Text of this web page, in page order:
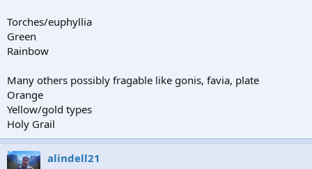
Torches/euphyllia
Green
Rainbow
Many others possibly fragable like gonis, favia, plate
Orange
Yellow/gold types
Holy Grail
alindell21